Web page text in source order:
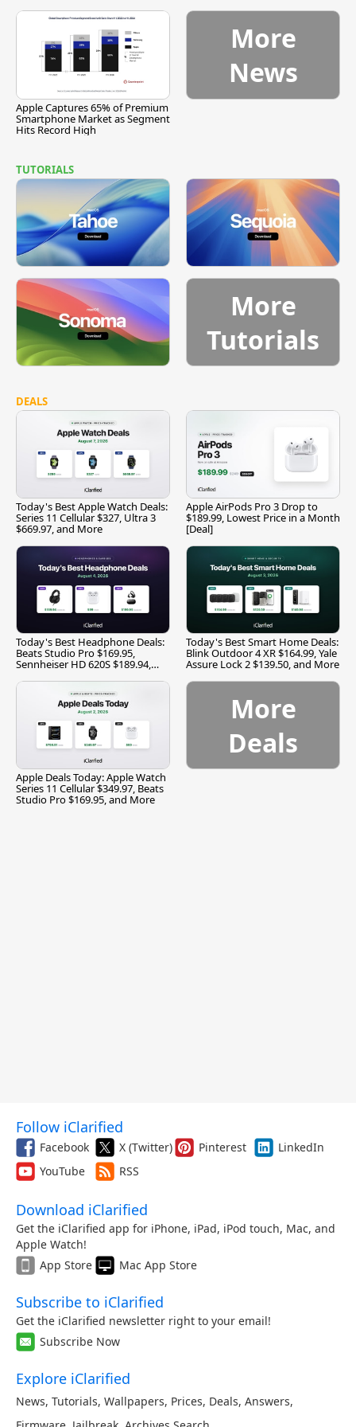
Apple Captures 65% of Premium
Smartphone Market as Segment
Hits Record High
More
News
TUTORIALS
More
Tutorials
DEALS
Today's Best Apple Watch Deals:
Series 11 Cellular $327, Ultra 3
$669.97, and More
Apple AirPods Pro 3 Drop to
$189.99, Lowest Price in a Month
[Deal]
Today's Best Headphone Deals:
Beats Studio Pro $169.95,
Sennheiser HD 620S $189.94,
Today's Best Smart Home Deals:
Blink Outdoor 4 XR $164.99, Yale
Assure Lock 2 $139.50, and More
Apple Deals Today: Apple Watch
Series 11 Cellular $349.97, Beats
Studio Pro $169.95, and More
More
Deals
Follow iClarified
Facebook X (Twitter) Pinterest
LinkedIn
YouTube
RSS
Download iClarified
Get the iClarified app for iPhone, iPad, iPod touch, Mac, and
Apple Watch!
App Store
Mac App Store
Subscribe to iClarified
Get the iClarified newsletter right to your email!
Subscribe Now
Explore iClarified
News, Tutorials, Wallpapers, Prices, Deals, Answers,